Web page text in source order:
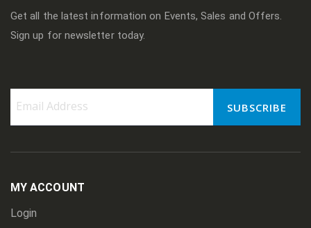
Get all the latest information on Events, Sales and Offers.
Sign up for newsletter today.
for
Newsletter:
SUBSCRIBE
MY ACCOUNT
Login